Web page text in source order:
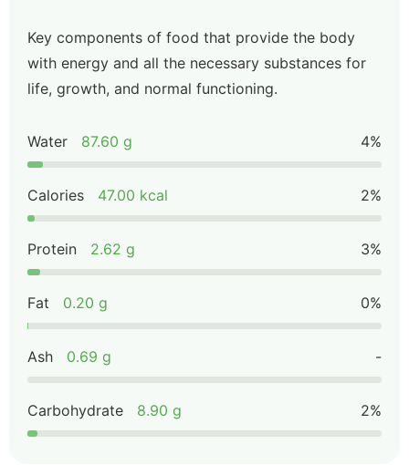
Key components of food that provide the body
with energy and all the necessary substances for
life, growth, and normal functioning.
Water 87.60 g 4%
Calories 47.00 kcal 2%
Protein 2.62 g 3%
Fat 0.20 g 0%
Ash 0.69 g -
Carbohydrate 8.90 g 2%